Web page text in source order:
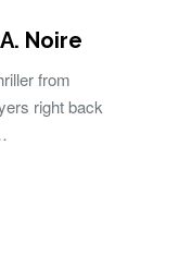
Noire
from
right back